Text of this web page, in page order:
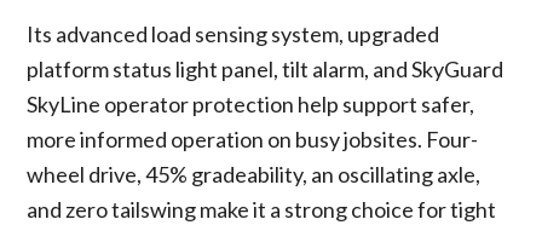
Its advanced load sensing system, upgraded
platform status light panel, tilt alarm, and SkyGuard
SkyLine operator protection help support safer,
more informed operation on busy jobsites. Four-
wheel drive, 45% gradeability, an oscillating axle,
and zero tailswing make it a strong choice for tight